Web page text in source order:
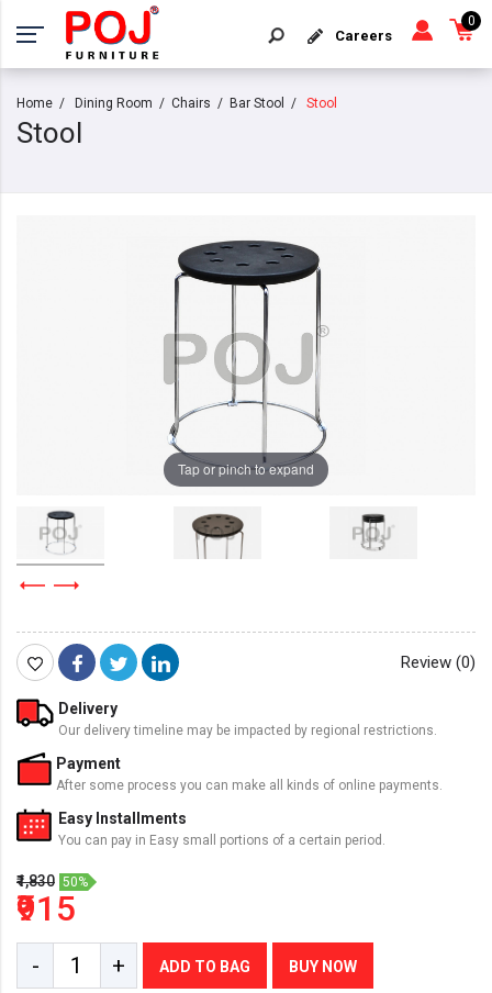
Careers
0
Home Dining Room Chairs Bar Stool Stool
Stool
Tap or pinch to expand
Review (0)
Delivery
Our delivery timeline may be impacted by regional restrictions.
Payment
After some process you can make all kinds of online payments.
Easy Installments
You can pay in Easy small portions of a certain period.
₹1,830 50%
₹915
- + ADD TO BAG BUY NOW